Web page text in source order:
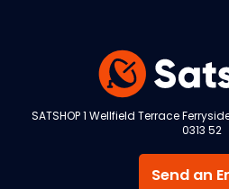
SATSHOP 1 Wellfield Terrace
0313 52
Send an